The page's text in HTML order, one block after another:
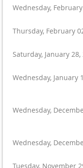
Wednesday,
Thursday, February
Saturday, January 28,
Wednesday, January
Wednesday,
Wednesday,
Tuesday, November